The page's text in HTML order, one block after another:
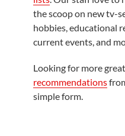
the scoop on new tv-
hobbies, educational
current events, and
Looking for more
recommendations
simple form.